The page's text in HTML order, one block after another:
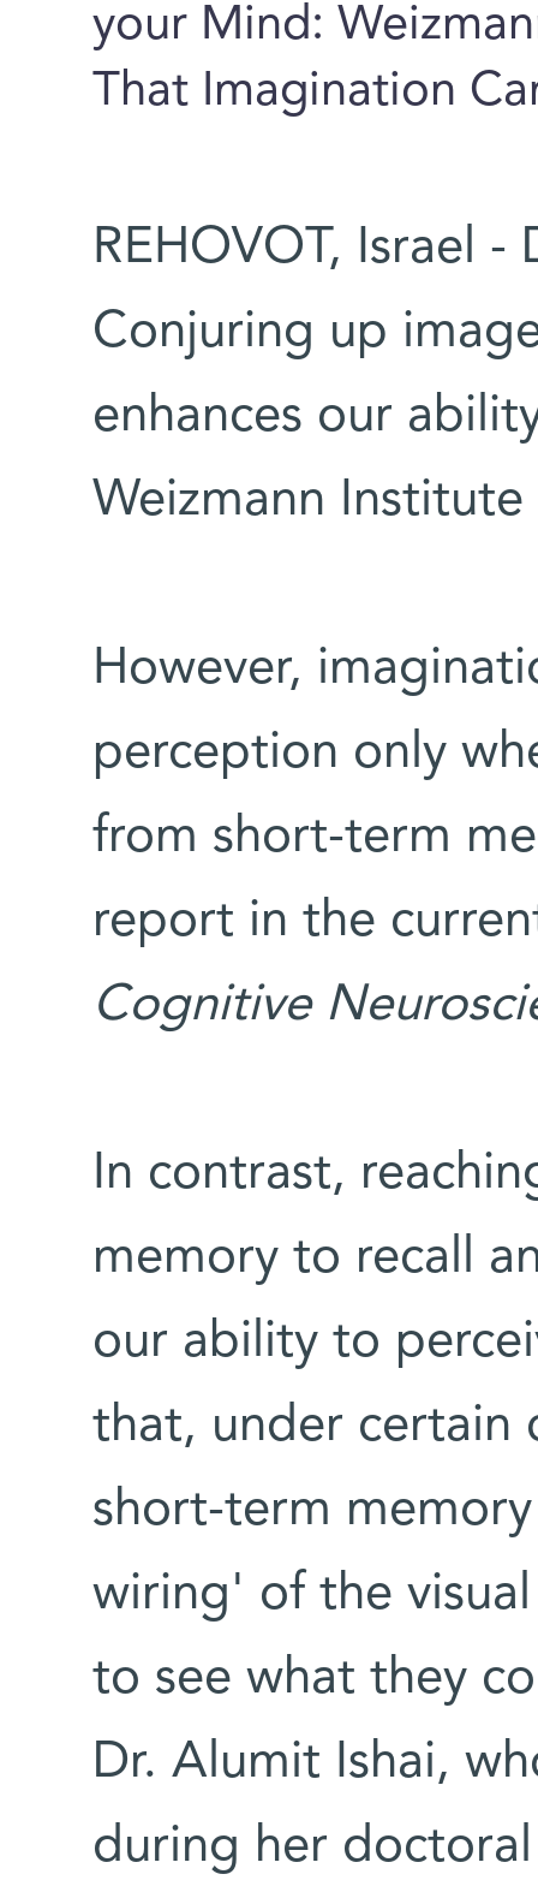
your Mind:
That Imagination
REHOVOT, Israel
Conjuring up
enhances our
Weizmann
However,
perception only
from short-term
report in the
Cognitive
In contrast,
memory to recall
our ability to
that, under certain
short-term
wiring' of the
to see what they
Dr. Alumit Ishai,
during her